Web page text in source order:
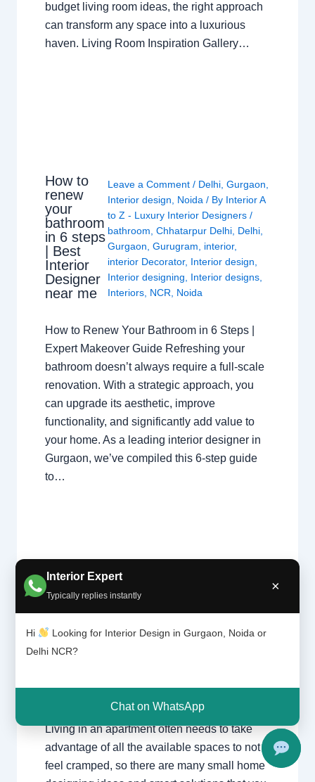
Interior Expert
Typically replies instantly
×
Hi
Looking for Interior Design in Gurgaon, Noida or
Delhi NCR?
Chat on WhatsApp
budget living room ideas, the right approach
can transform any space into a luxurious
haven. Living Room Inspiration Gallery…
How to
renew
your
bathroom
in 6 steps
| Best
Interior
Designer
near me
Leave a Comment / Delhi, Gurgaon
Interior design
Noida / By Interior A
to Z - Luxury Interior Designers /
bathroom Chhatarpur Delhi, Delhi,
Gurgaon Gurugram interior,
interior Decorator, Interior design
Interior designing
Interior designs,
Interiors, NCR Noida
How to Renew Your Bathroom in 6 Steps |
Expert Makeover Guide Refreshing your
bathroom doesn’t always require a full-scale
renovation. With a strategic approach, you
can upgrade its aesthetic, improve
functionality, and significantly add value to
your home. As a leading interior designer in
Gurgaon, we’ve compiled this 6-step guide
to…
Unu
sed
plac
es in
your
e
Leave a Comment
Interior design,Noida/ ByInterior A to Z -
Luxury Interior Designers/Chhatarpur
Delhi
Noida
Living in an apartment often needs to take
advantage of all the available spaces to not
feel cramped, so there are many small home